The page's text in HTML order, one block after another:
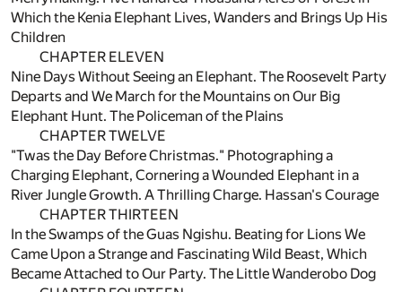
Which the Kenia Elephant Lives, Wanders and Brings Up His
Children
CHAPTER ELEVEN
Nine Days Without Seeing an Elephant. The Roosevelt Party
Departs and We March for the Mountains on Our Big
Elephant Hunt. The Policeman of the Plains
CHAPTER TWELVE
"Twas the Day Before Christmas." Photographing a
Charging Elephant, Cornering a Wounded Elephant in a
River Jungle Growth. A Thrilling Charge. Hassan's Courage
CHAPTER THIRTEEN
In the Swamps of the Guas Ngishu. Beating for Lions We
Came Upon a Strange and Fascinating Wild Beast, Which
Became Attached to Our Party. The Little Wanderobo Dog